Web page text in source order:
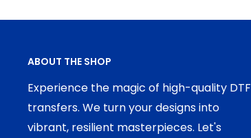
ABOUT THE SHOP
Experience the magic of high-quality DTF
transfers. We turn your designs into
vibrant, resilient masterpieces. Let's